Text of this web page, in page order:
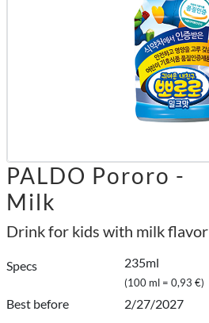
PALDO Pororo -
Milk
Drink for kids with milk flavor
Specs 235ml
(100 ml = 0,93 €)
Best before
2/27/2027